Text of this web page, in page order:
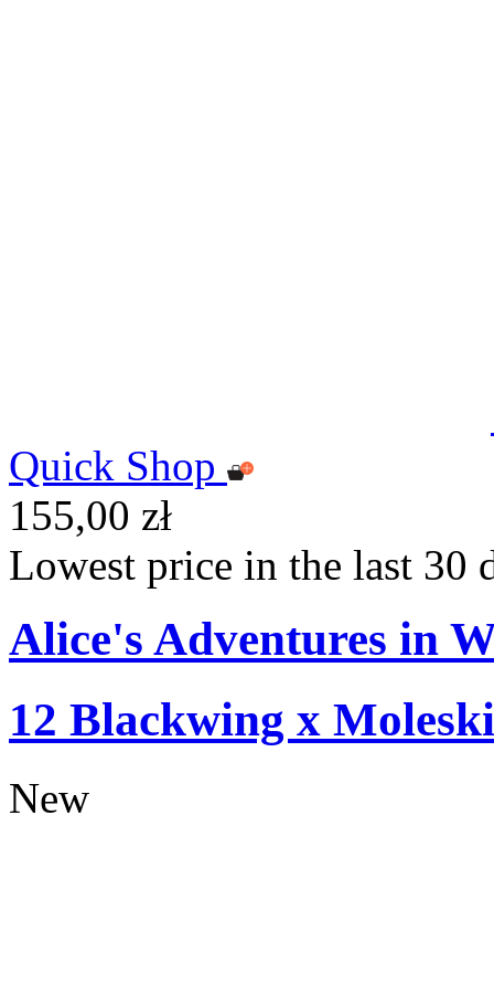
Quick Shop
155,00 zł
Lowest price in the last 30
Alice's Adventures in
12 Blackwing x
New